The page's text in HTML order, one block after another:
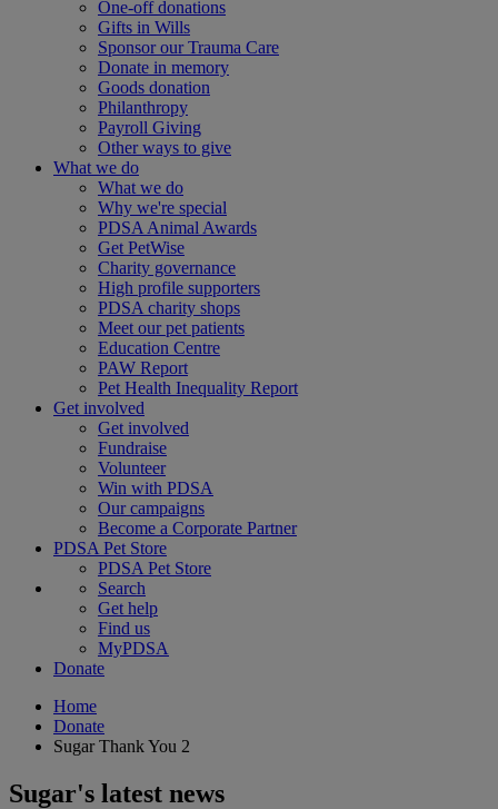
One-off donations
Gifts in Wills
Sponsor our Trauma Care
Donate in memory
Goods donation
Philanthropy
Payroll Giving
Other ways to give
What we do
What we do
Why we're special
PDSA Animal Awards
Get PetWise
Charity governance
High profile supporters
PDSA charity shops
Meet our pet patients
Education Centre
PAW Report
Pet Health Inequality Report
Get involved
Get involved
Fundraise
Volunteer
Win with PDSA
Our campaigns
Become a Corporate Partner
PDSA Pet Store
PDSA Pet Store
Search
Get help
Find us
MyPDSA
Donate
Home
Donate
Sugar Thank You 2
Sugar's latest news